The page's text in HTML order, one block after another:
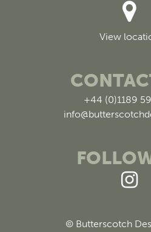
View
+44 (0)1189
© Butterscotch